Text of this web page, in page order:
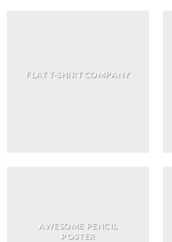
FLAT T-SHIRT COMPANY
AWESOME PENCIL
POSTER